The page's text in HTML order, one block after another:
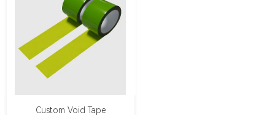
Custom Void Tape